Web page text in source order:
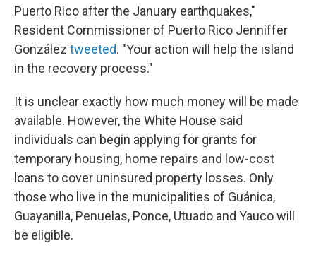
Puerto Rico after the January earthquakes,"
Resident Commissioner of Puerto Rico Jenniffer
González tweeted. "Your action will help the island
in the recovery process."
It is unclear exactly how much money will be made
available. However, the White House said
individuals can begin applying for grants for
temporary housing, home repairs and low-cost
loans to cover uninsured property losses. Only
those who live in the municipalities of Guánica,
Guayanilla, Penuelas, Ponce, Utuado and Yauco will
be eligible.